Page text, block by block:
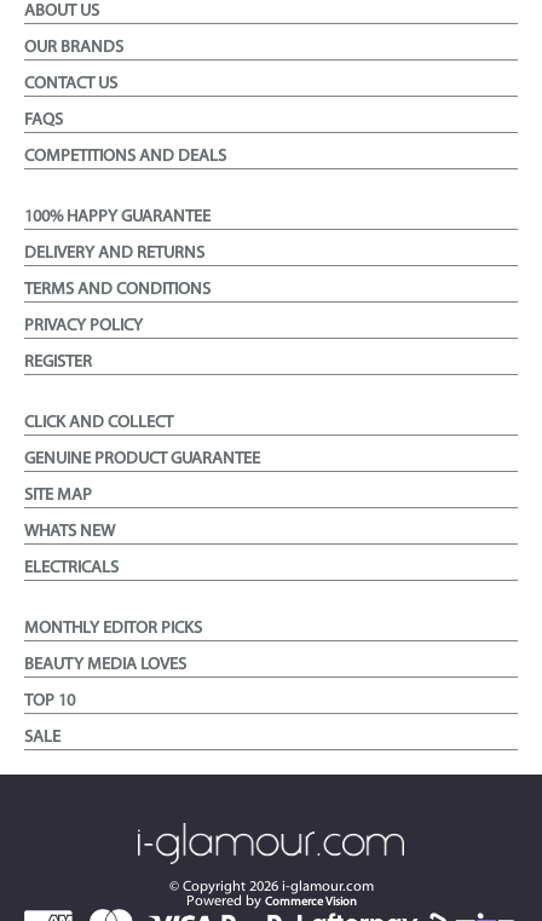
ABOUT US
OUR BRANDS
CONTACT US
FAQS
COMPETITIONS AND DEALS
100% HAPPY GUARANTEE
DELIVERY AND RETURNS
TERMS AND CONDITIONS
PRIVACY POLICY
REGISTER
CLICK AND COLLECT
GENUINE PRODUCT GUARANTEE
SITE MAP
WHATS NEW
ELECTRICALS
MONTHLY EDITOR PICKS
BEAUTY MEDIA LOVES
TOP 10
SALE
© Copyright 2026i-glamour.com
Powered by Commerce Vision